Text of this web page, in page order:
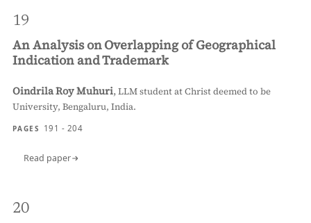
19
An Analysis on Overlapping of Geographical
Indication and Trademark
Oindrila Roy Muhuri,LLM student at Christ deemed to be
University, Bengaluru, India.
PAGES 191 - 204
Read paper
20